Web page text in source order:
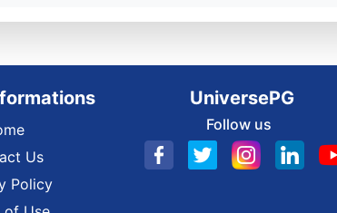
Us
Policy
UniversePG
Follow us